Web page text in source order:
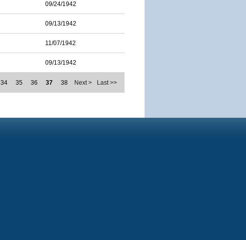
09/24/1942
09/13/1942
11/07/1942
09/13/1942
34 35 36 37 38 Next > Last >>